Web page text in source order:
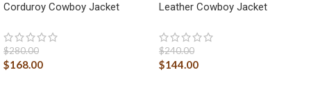
Corduroy Cowboy Jacket
$280.00
$168.00
Leather Cowboy Jacket
$240.00
$144.00